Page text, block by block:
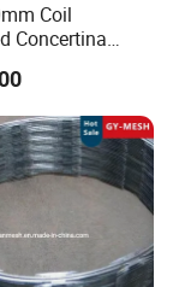
Coil
Concertina
Wire Bto-22
Solutions